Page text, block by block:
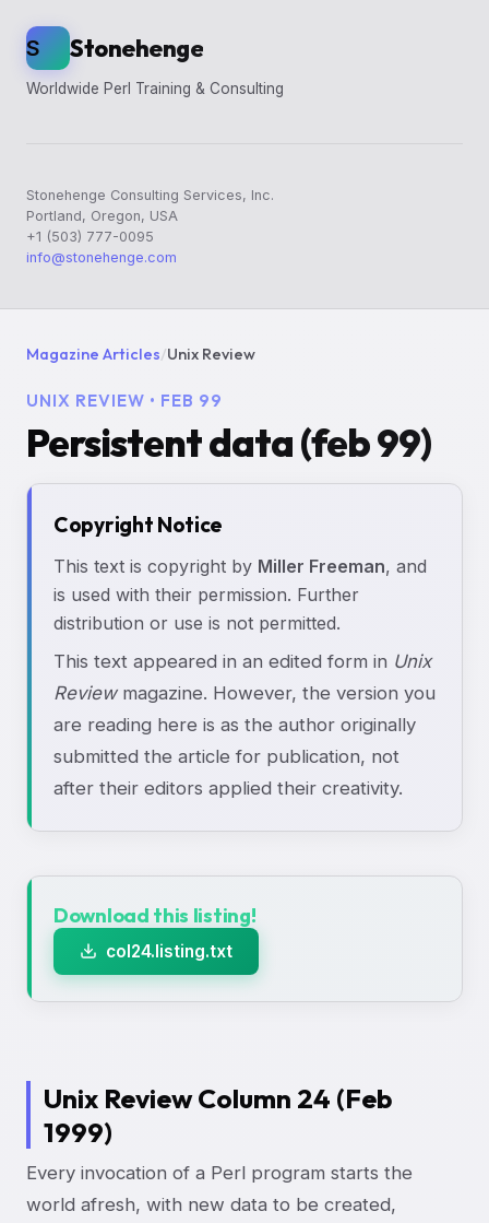
S Stonehenge
Worldwide Perl Training & Consulting
Stonehenge Consulting Services, Inc.
Portland, Oregon, USA
+1 (503) 777-0095
info@stonehenge.com
Magazine Articles/Unix Review
UNIX REVIEW • FEB 99
Persistent data (feb 99)
Copyright Notice
This text is copyright by Miller Freeman, and
is used with their permission. Further
distribution or use is not permitted.
This text appeared in an edited form in Unix
Reviewmagazine. However, the version you
are reading here is as the author originally
submitted the article for publication, not
after their editors applied their creativity.
Download this listing!
col24.listing.txt
Unix Review Column 24 (Feb
1999)
Every invocation of a Perl program starts the
world afresh, with new data to be created,